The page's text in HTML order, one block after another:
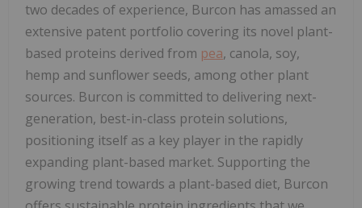
two decades of experience, Burcon has amassed an
extensive patent portfolio covering its novel plant-
based proteins derived from pea, canola, soy,
hemp and sunflower seeds, among other plant
sources. Burcon is committed to delivering next-
generation, best-in-class protein solutions,
positioning itself as a key player in the rapidly
expanding plant-based market. Supporting the
growing trend towards a plant-based diet, Burcon